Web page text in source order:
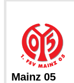
Mainz 05